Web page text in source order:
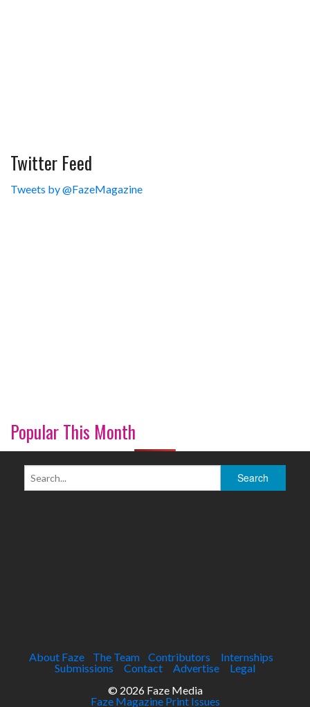
Twitter Feed
Tweets by @FazeMagazine
Popular This Month
About Faze The Team Contributors
Internships
Submissions
Contact Advertise
Legal
© 2026 Faze Media
Faze Magazine Print Issues